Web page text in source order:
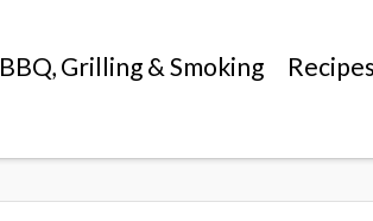
BBQ, Grilling & Smoking Recipes